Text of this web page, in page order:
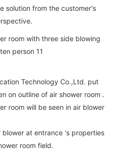
solution from the customer's
Technology Co.,Ltd. put
on outline of air shower room .
room will be seen in air blower
blower at entrance 's properties
room field.